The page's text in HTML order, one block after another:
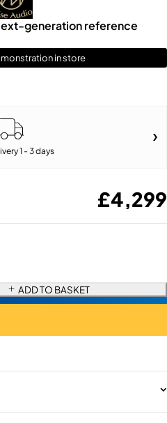
generation reference
in store
1 - 3 days
£4,299
ADD TO BASKET